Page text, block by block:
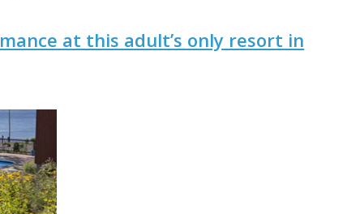
at this adult’s only resort in